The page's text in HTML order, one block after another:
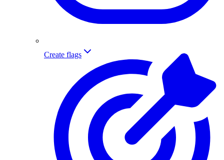
Create flags